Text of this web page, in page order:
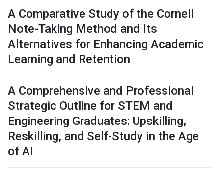
A Comparative Study of the Cornell
Note-Taking Method and Its
Alternatives for Enhancing Academic
Learning and Retention
A Comprehensive and Professional
Strategic Outline for STEM and
Engineering Graduates: Upskilling,
Reskilling, and Self-Study in the Age
of AI